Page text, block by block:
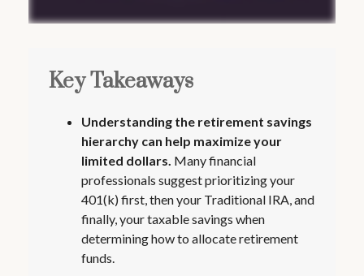
Key Takeaways
Understanding the retirement savings
hierarchy can help maximize your
limited dollars. Many financial
professionals suggest prioritizing your
401(k) first, then your Traditional IRA, and
finally, your taxable savings when
determining how to allocate retirement
funds.